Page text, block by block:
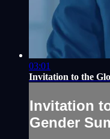
03:01
Invitation to the
Invitation
Gender